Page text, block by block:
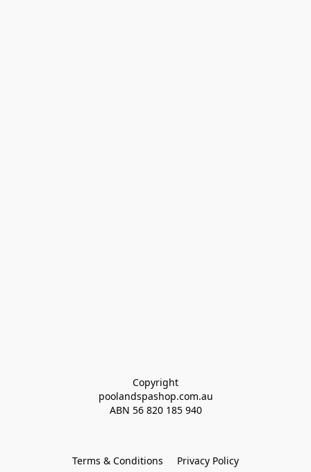
Copyright
poolandspashop.com.au
ABN 56 820 185 940
Terms & Conditions Privacy Policy